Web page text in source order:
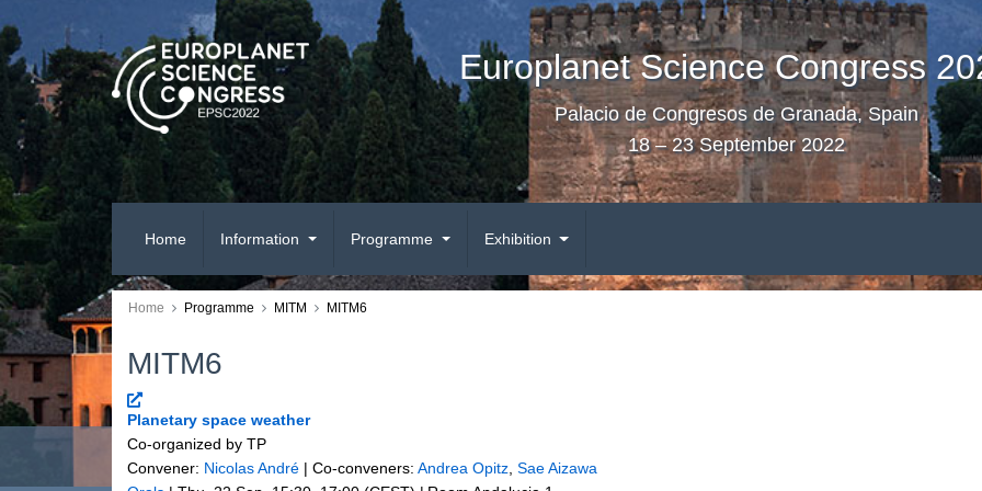
Europlanet Science Congress
Palacio de Congresos de Granada, Spain
18 – 23 September 2022
Home Information Programme Exhibition
Home Programme MITM MITM6
MITM6
Planetary space weather
Co-organized by TP
Convener: Nicolas André | Co-conveners: Andrea Opitz, Sae Aizawa